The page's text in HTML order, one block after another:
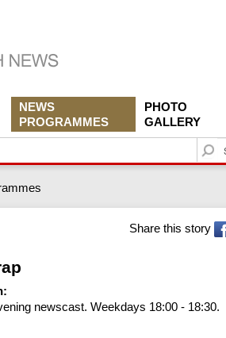
NEWS
PROGRAMMES
PHOTO
GALLERY
S
e
c
h
Share this story
newscast. Weekdays 18:00 - 18:30.